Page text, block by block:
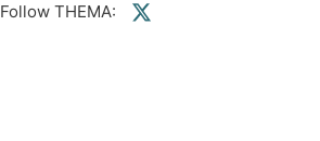
Follow THEMA:
Follow us on Facebook
Follow us on linkedin
Follow us on twitter